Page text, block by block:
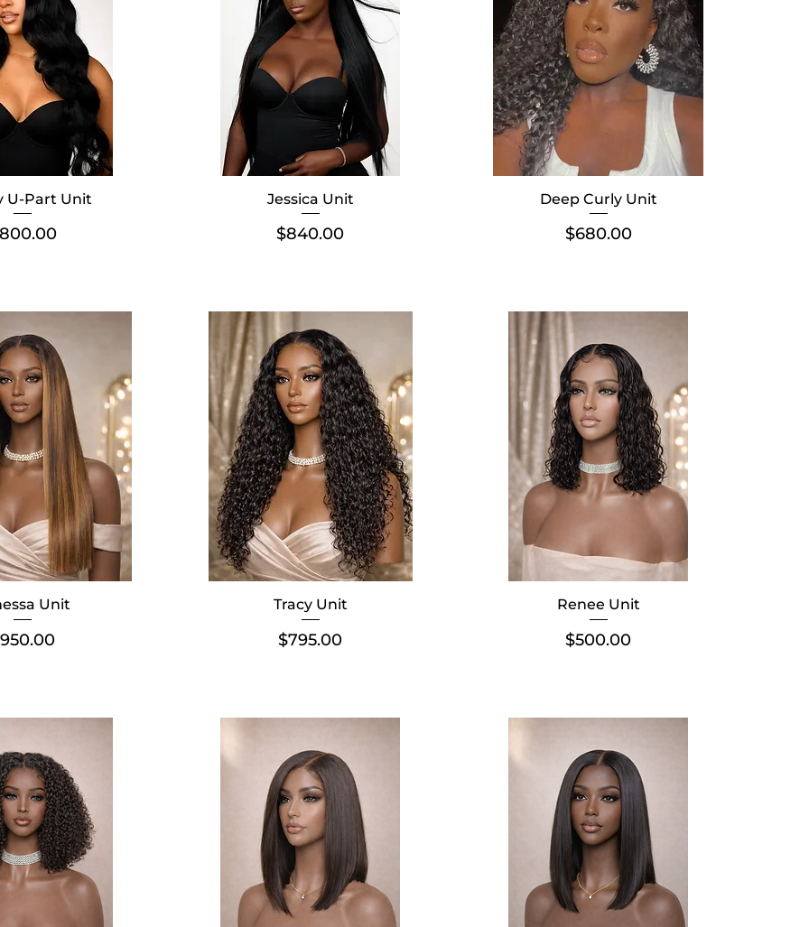
U-Part Unit Jessica Unit
Price
$840.00
Deep Curly Unit
Price
$680.00
Unit Tracy Unit
Price
$795.00
Renee Unit
Price
$500.00